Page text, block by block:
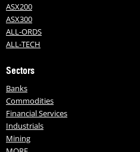
ASX200
ASX300
ALL-ORDS
ALL-TECH
Sectors
Banks
Commodities
Financial Services
Industrials
Mining